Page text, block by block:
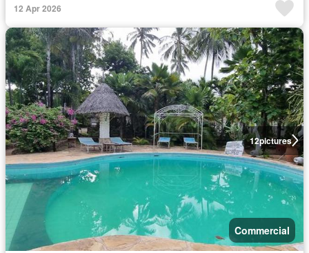
12 Apr 2026
12pictures
Commercial